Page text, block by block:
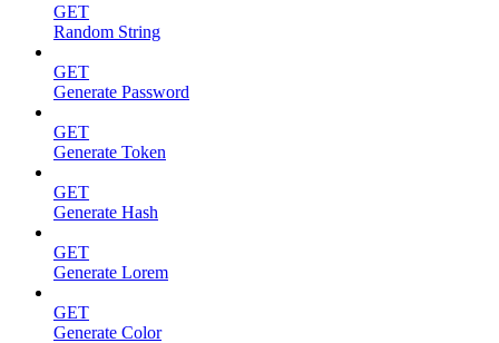
GET
Random String
GET
Generate Password
GET
Generate Token
GET
Generate Hash
GET
Generate Lorem
GET
Generate Color